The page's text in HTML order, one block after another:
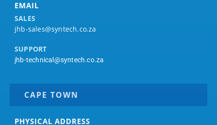
EMAIL
SALES
jhb-sales@syntech.co.za
SUPPORT
jhb-technical@syntech.co.za
CAPE TOWN
PHYSICAL ADDRESS